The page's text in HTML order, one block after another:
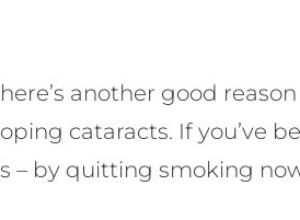
another good
cataracts. If you’ve
– by quitting smoking